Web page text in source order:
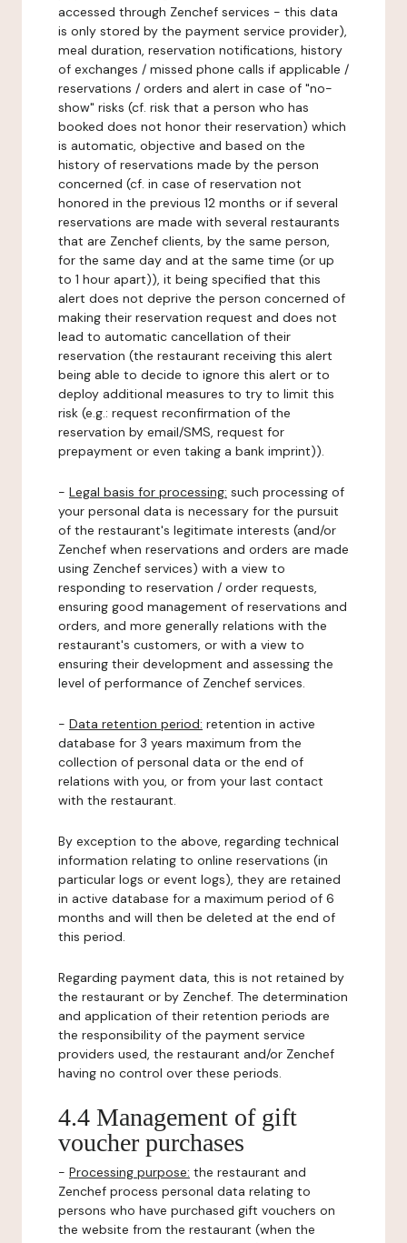
accessed through Zenchef services - this data
is only stored by the payment service provider),
meal duration, reservation notifications, history
of exchanges / missed phone calls if applicable /
reservations / orders and alert in case of "no-
show" risks (cf. risk that a person who has
booked does not honor their reservation) which
is automatic, objective and based on the
history of reservations made by the person
concerned (cf. in case of reservation not
honored in the previous 12 months or if several
reservations are made with several restaurants
that are Zenchef clients, by the same person,
for the same day and at the same time (or up
to 1 hour apart)), it being specified that this
alert does not deprive the person concerned of
making their reservation request and does not
lead to automatic cancellation of their
reservation (the restaurant receiving this alert
being able to decide to ignore this alert or to
deploy additional measures to try to limit this
risk (e.g.: request reconfirmation of the
reservation by email/SMS, request for
prepayment or even taking a bank imprint)).
- Legal basis for processing: such processing of
your personal data is necessary for the pursuit
of the restaurant's legitimate interests (and/or
Zenchef when reservations and orders are made
using Zenchef services) with a view to
responding to reservation / order requests,
ensuring good management of reservations and
orders, and more generally relations with the
restaurant's customers, or with a view to
ensuring their development and assessing the
level of performance of Zenchef services.
- Data retention period: retention in active
database for 3 years maximum from the
collection of personal data or the end of
relations with you, or from your last contact
with the restaurant.
By exception to the above, regarding technical
information relating to online reservations (in
particular logs or event logs), they are retained
in active database for a maximum period of 6
months and will then be deleted at the end of
this period.
Regarding payment data, this is not retained by
the restaurant or by Zenchef. The determination
and application of their retention periods are
the responsibility of the payment service
providers used, the restaurant and/or Zenchef
having no control over these periods.
4.4 Management of gift
voucher purchases
- Processing purpose: the restaurant and
Zenchef process personal data relating to
persons who have purchased gift vouchers on
the website from the restaurant (when the